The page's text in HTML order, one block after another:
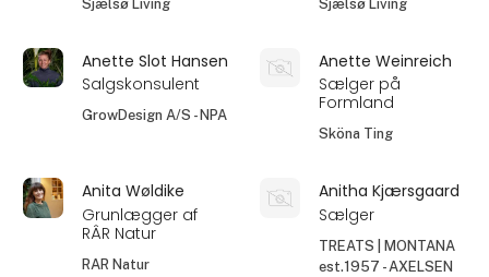
Sjælsø Living Sjælsø Living
Anette Slot Hansen
Salgskonsulent
GrowDesign A/S - NPA
Anette Weinreich
Sælger på
Formland
Sköna Ting
Anita Wøldike
Grunlægger af
RÂR Natur
RAR Natur
Anitha Kjærsgaard
Sælger
TREATS | MONTANA
est.1957 - AXELSEN